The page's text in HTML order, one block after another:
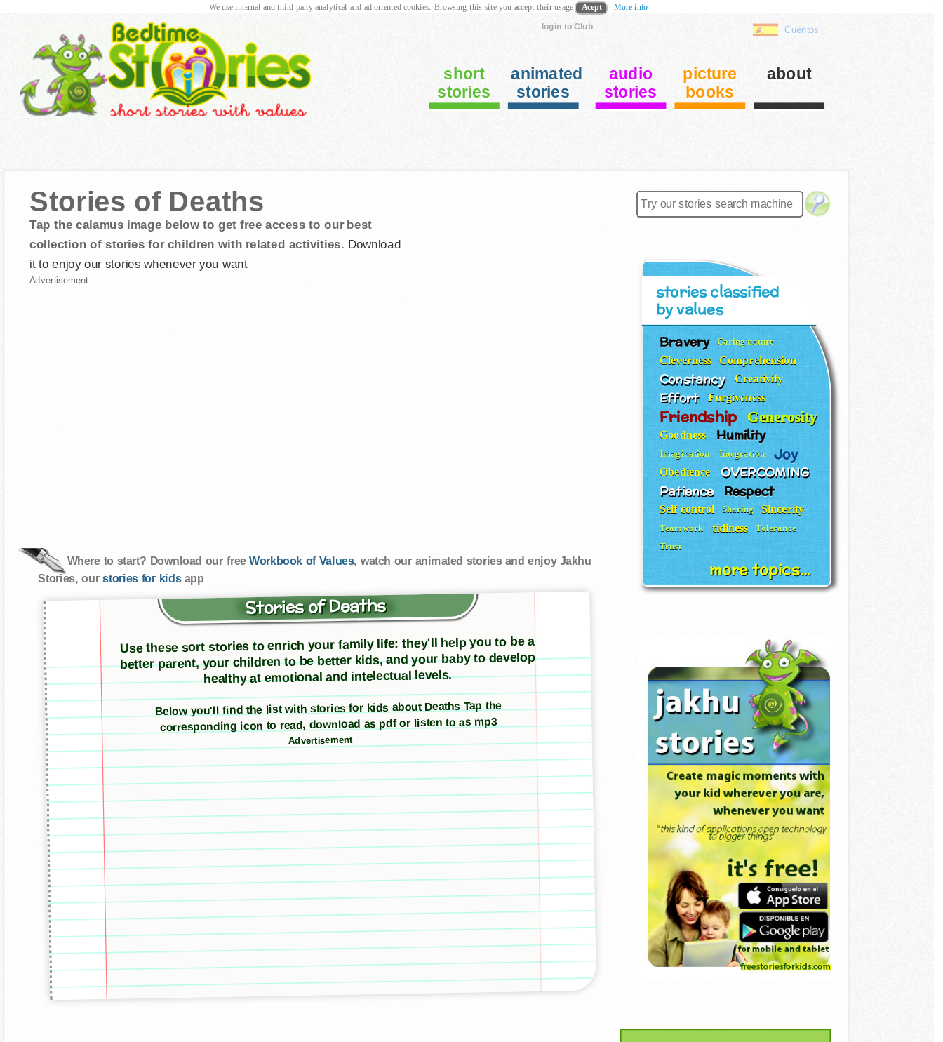
login to Club Cuentos
short
stories
animated
stories
audio
stories
picture
books
about
Stories of Deaths
Tap the calamus image below to get free access to our best
collection of stories for children with related activities. Download
it to enjoy our stories whenever you want
Advertisement
Where to start? Download our freeWorkbook of Values, watch our animated stories and enjoy Jakhu
Stories, ourstories for kidsapp
Stories of Deaths
Use these sort stories to enrich your family life: they'll help you to be a
better parent, your children to be better kids, and your baby to develop
healthy at emotional and intelectual levels.
Below you'll find the list with stories for kids about Deaths Tap the
corresponding icon to read, download as pdf or listen to as mp3
Advertisement
stories classified
by values
Bravery Caring nature
Cleverness Comprehension
Constancy Creativity
Effort Forgiveness
Friendship Generosity
Goodness Humility
Imagination Integration Joy
Obedience OVERCOMING
Patience Respect
Self control Sharing Sincerity
Teamwork tidiness
Tolerance
Trust
more topics...
We use internal and third party analytical and ad oriented cookies. Browsing this site you accept their usage Acept More info